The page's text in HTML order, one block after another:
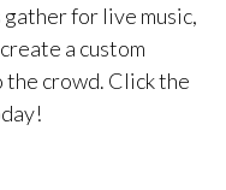
for live music,
a custom
crowd. Click the